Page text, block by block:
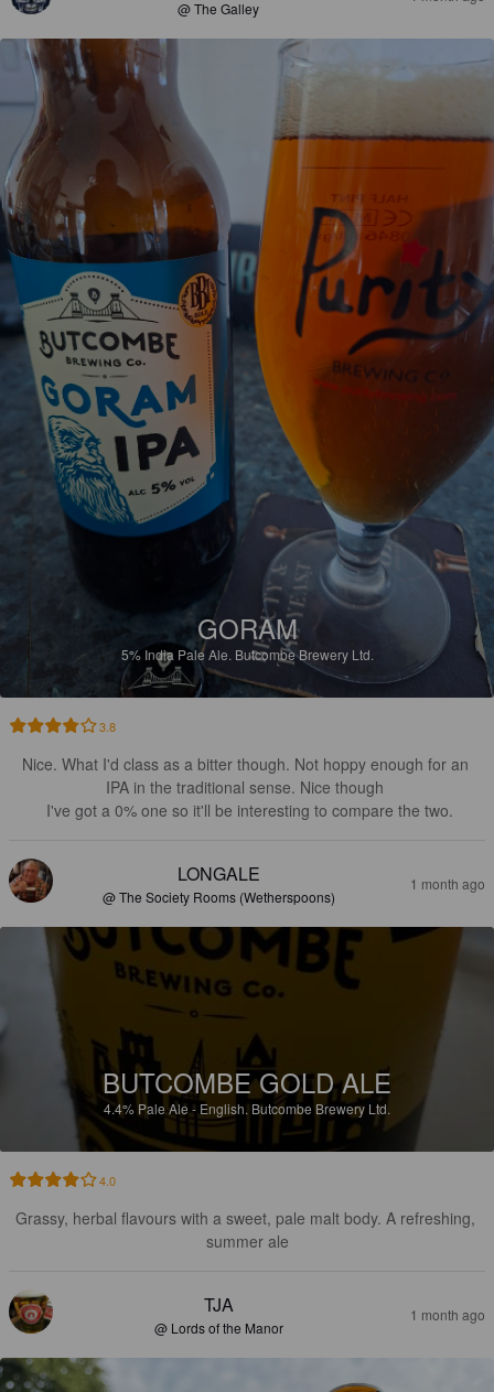
@ The Galley
GORAM
5% India Pale Ale. Butcombe Brewery Ltd.
3.8
Nice. What I'd class as a bitter though. Not hoppy enough for an
IPA in the traditional sense. Nice though
I've got a 0% one so it'll be interesting to compare the two.
LONGALE
@ The Society Rooms (Wetherspoons)
1 month ago
BUTCOMBE GOLD ALE
4.4% Pale Ale - English.Butcombe Brewery Ltd.
4.0
Grassy, herbal flavours with a sweet, pale malt body. A refreshing,
summer ale
TJA
@ Lords of the Manor
1 month ago